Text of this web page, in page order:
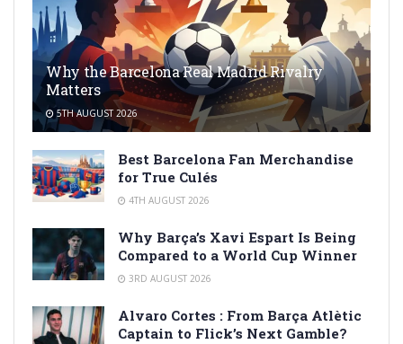
Why the Barcelona Real Madrid Rivalry
Matters
5TH AUGUST 2026
Best Barcelona Fan Merchandise
for True Culés
4TH AUGUST 2026
Why Barça’s Xavi Espart Is Being
Compared to a World Cup Winner
3RD AUGUST 2026
Alvaro Cortes : From Barça Atlètic
Captain to Flick’s Next Gamble?